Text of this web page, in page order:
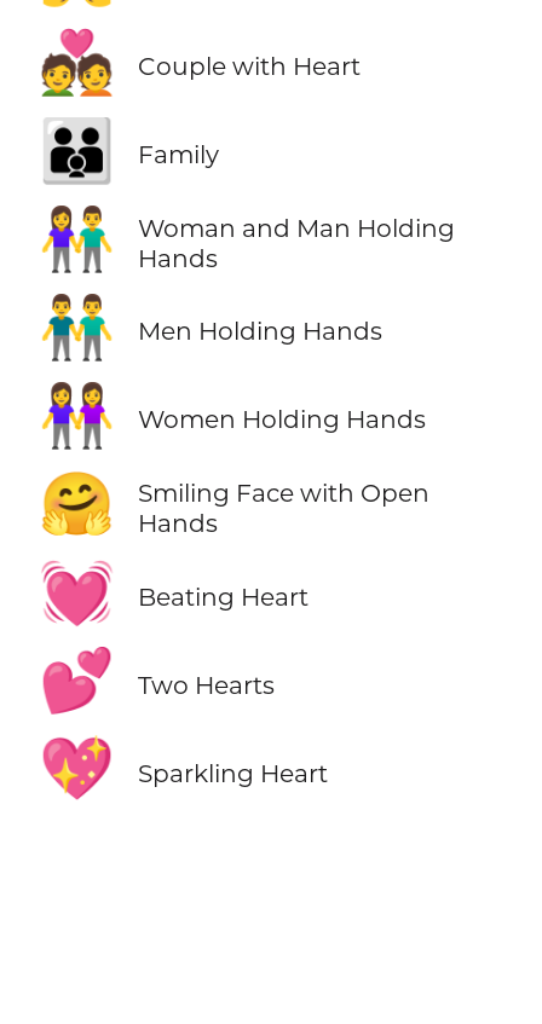
💑
Couple with Heart
👪 Family
👫
Woman and Man Holding
Hands
👬 Men Holding Hands
👭 Women Holding Hands
🤗
Smiling Face with Open
Hands
💓 Beating Heart
💕 Two Hearts
💖 Sparkling Heart